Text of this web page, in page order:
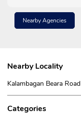
Nearby Agencies
Nearby Locality
Kalambagan Beara Road
Categories